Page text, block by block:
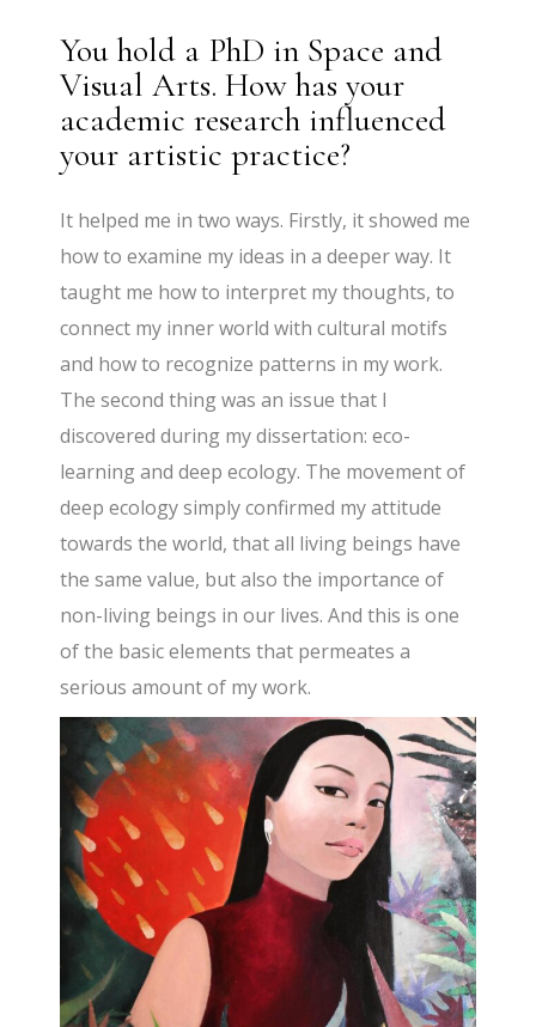
You hold a PhD in Space and
Visual Arts. How has your
academic research influenced
your artistic practice?
It helped me in two ways. Firstly, it showed me
how to examine my ideas in a deeper way. It
taught me how to interpret my thoughts, to
connect my inner world with cultural motifs
and how to recognize patterns in my work.
The second thing was an issue that I
discovered during my dissertation: eco-
learning and deep ecology. The movement of
deep ecology simply confirmed my attitude
towards the world, that all living beings have
the same value, but also the importance of
non-living beings in our lives. And this is one
of the basic elements that permeates a
serious amount of my work.